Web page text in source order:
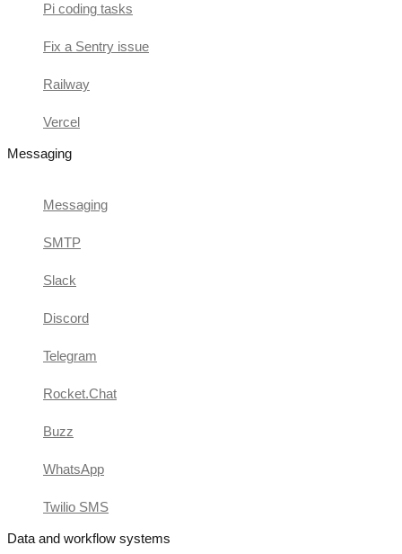
Pi coding tasks
Fix a Sentry issue
Railway
Vercel
Messaging
Messaging
SMTP
Slack
Discord
Telegram
Rocket.Chat
Buzz
WhatsApp
Twilio SMS
Data and workflow systems